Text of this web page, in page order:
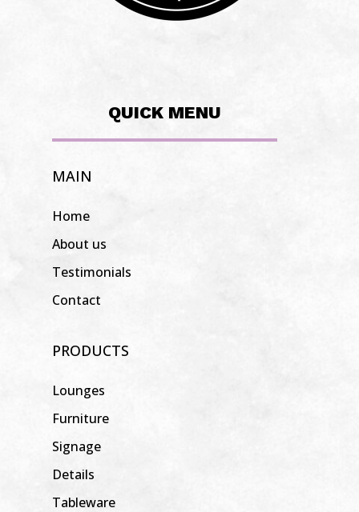
QUICK MENU
MAIN
Home
About us
Testimonials
Contact
PRODUCTS
Lounges
Furniture
Signage
Details
Tableware